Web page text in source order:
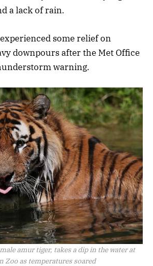
a lack of rain.
some relief on
downpours after the Met Office
warning.
amur tiger, takes a dip in the water at
Zoo as temperatures soared